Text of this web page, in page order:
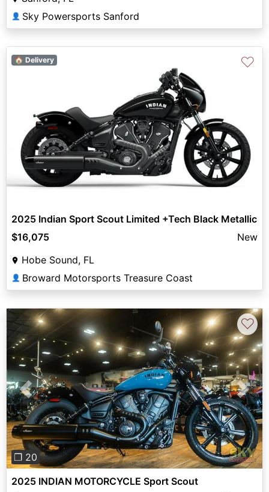
👤 Sky Powersports Sanford
🏠 Delivery ♡
2025 Indian Sport Scout Limited +Tech Black Metallic
$16,075
New
Hobe Sound, FL
👤 Broward Motorsports Treasure Coast
Previous Next
❐ 20
♡
2025 INDIAN MOTORCYCLE Sport Scout